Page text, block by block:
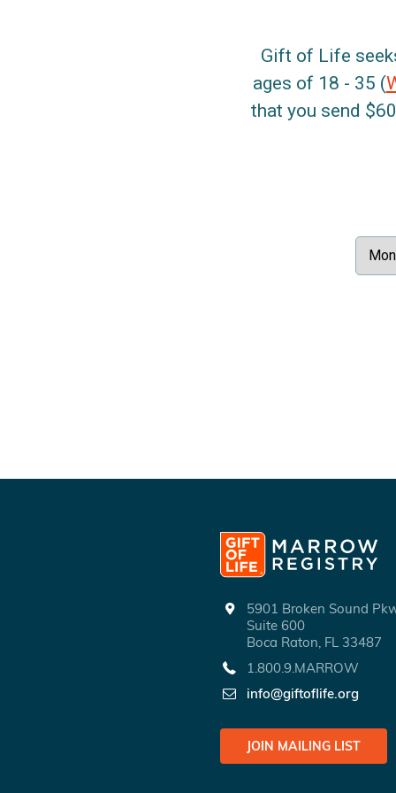
Gift of Life
ages of 18 - 35 (
that you send
5901 Broken Sound
Suite 600
Boca Raton, FL 33487
1.800.9.MARROW
info@giftoflife.org
JOIN MAILING LIST